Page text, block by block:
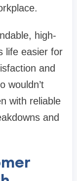
high-
life easier for
and
wouldn’t
with reliable
and